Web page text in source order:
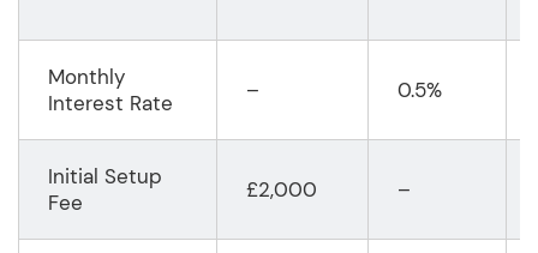
Monthly
Interest Rate
– 0.5%
Initial Setup
Fee
£2,000 –